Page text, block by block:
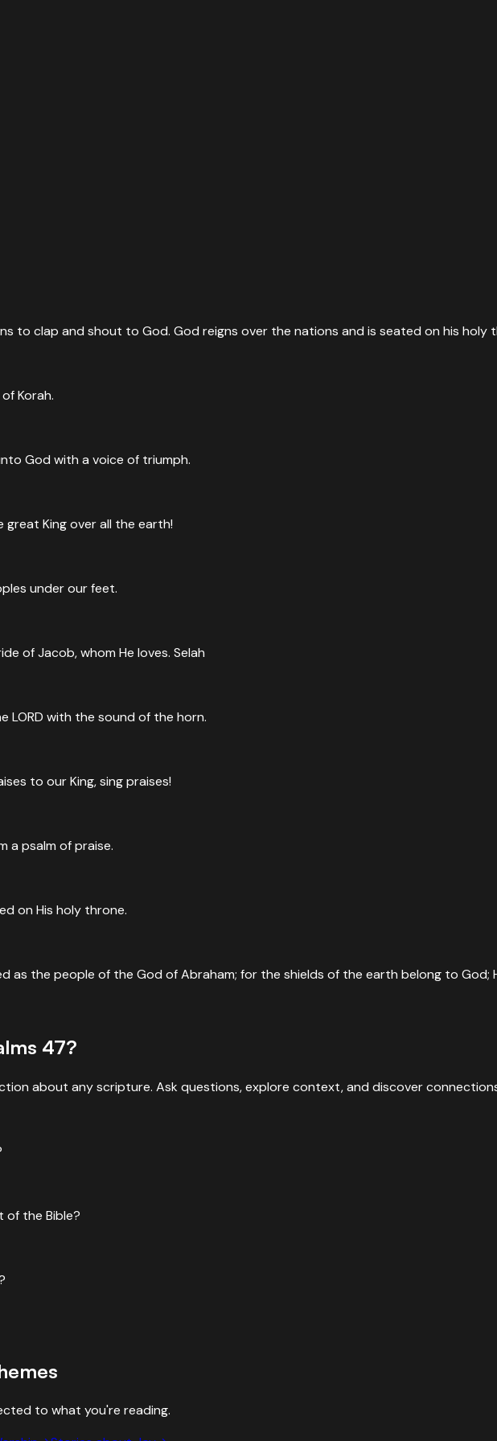
to clap and shout to God. God reigns over the nations and is seated on his holy
Korah.
God with a voice of triumph.
great King over all the earth!
under our feet.
of Jacob, whom He loves. Selah
LORD with the sound of the horn.
to our King, sing praises!
a psalm of praise.
on His holy throne.
as the people of the God of Abraham; for the shields of the earth belong to God;
47?
about any scripture. Ask questions, explore context, and discover
of the Bible?
to what you're reading.